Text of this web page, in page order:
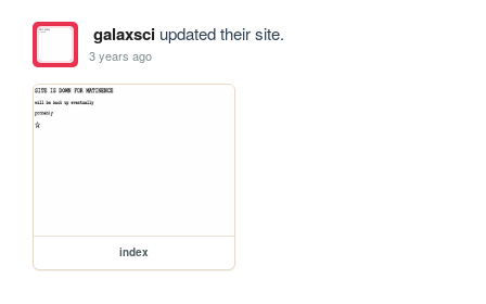
galaxsciupdated their site.
3 years ago
index